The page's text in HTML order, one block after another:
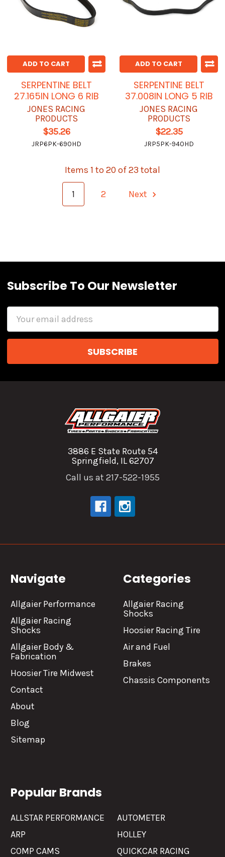
ADD TO CART
SERPENTINE BELT
27.165IN LONG 6 RIB
JONES RACING
PRODUCTS
$35.26
JRP6PK-690HD
ADD TO CART
SERPENTINE BELT
37.008IN LONG 5 RIB
JONES RACING
PRODUCTS
$22.35
JRP5PK-940HD
Items 1 to 20 of 23 total
1 2 Next
Subscribe To Our Newsletter
3886 E State Route 54
Springfield, IL 62707
Call us at 217-522-1955
Navigate
Allgaier Performance
Allgaier Racing
Shocks
Allgaier Body &
Fabrication
Hoosier Tire Midwest
Contact
About
Blog
Sitemap
Categories
Allgaier Racing
Shocks
Hoosier Racing Tire
Air and Fuel
Brakes
Chassis Components
Popular Brands
ALLSTAR PERFORMANCE
ARP
COMP CAMS
AUTOMETER
HOLLEY
QUICKCAR RACING